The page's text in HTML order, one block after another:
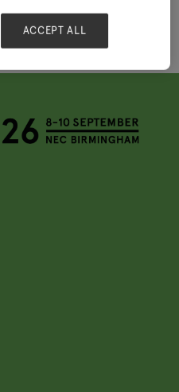
ACCEPT ALL